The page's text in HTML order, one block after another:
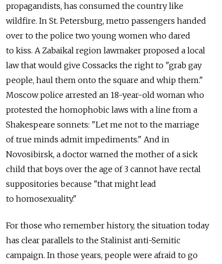
propagandists, has consumed the country like
wildfire. In St. Petersburg, metro passengers handed
over to the police two young women who dared
to kiss. A Zabaikal region lawmaker proposed a local
law that would give Cossacks the right to "grab gay
people, haul them onto the square and whip them."
Moscow police arrested an 18-year-old woman who
protested the homophobic laws with a line from a
Shakespeare sonnets: "Let me not to the marriage
of true minds admit impediments." And in
Novosibirsk, a doctor warned the mother of a sick
child that boys over the age of 3 cannot have rectal
suppositories because "that might lead
to homosexuality."
For those who remember history, the situation today
has clear parallels to the Stalinist anti-Semitic
campaign. In those years, people were afraid to go